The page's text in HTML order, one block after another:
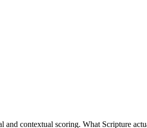
contextual scoring. What Scripture